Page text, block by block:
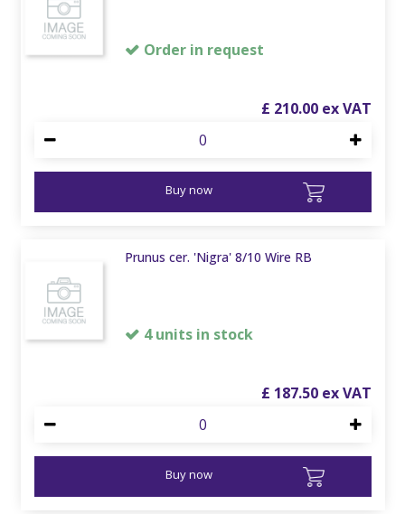
Order in request
£ 210.00
Buy now
Prunus cer. 'Nigra' 8/10 Wire RB
4 units in stock
£ 187.50
Buy now